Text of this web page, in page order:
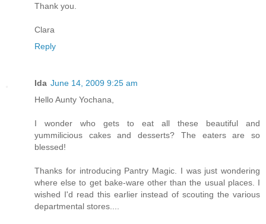
Thank you.
Clara
Reply
Ida June 14, 2009 9:25 am
Hello Aunty Yochana,
I wonder who gets to eat all these beautiful and
yummilicious cakes and desserts? The eaters are so
blessed!
Thanks for introducing Pantry Magic. I was just wondering
where else to get bake-ware other than the usual places. I
wished I'd read this earlier instead of scouting the various
departmental stores....